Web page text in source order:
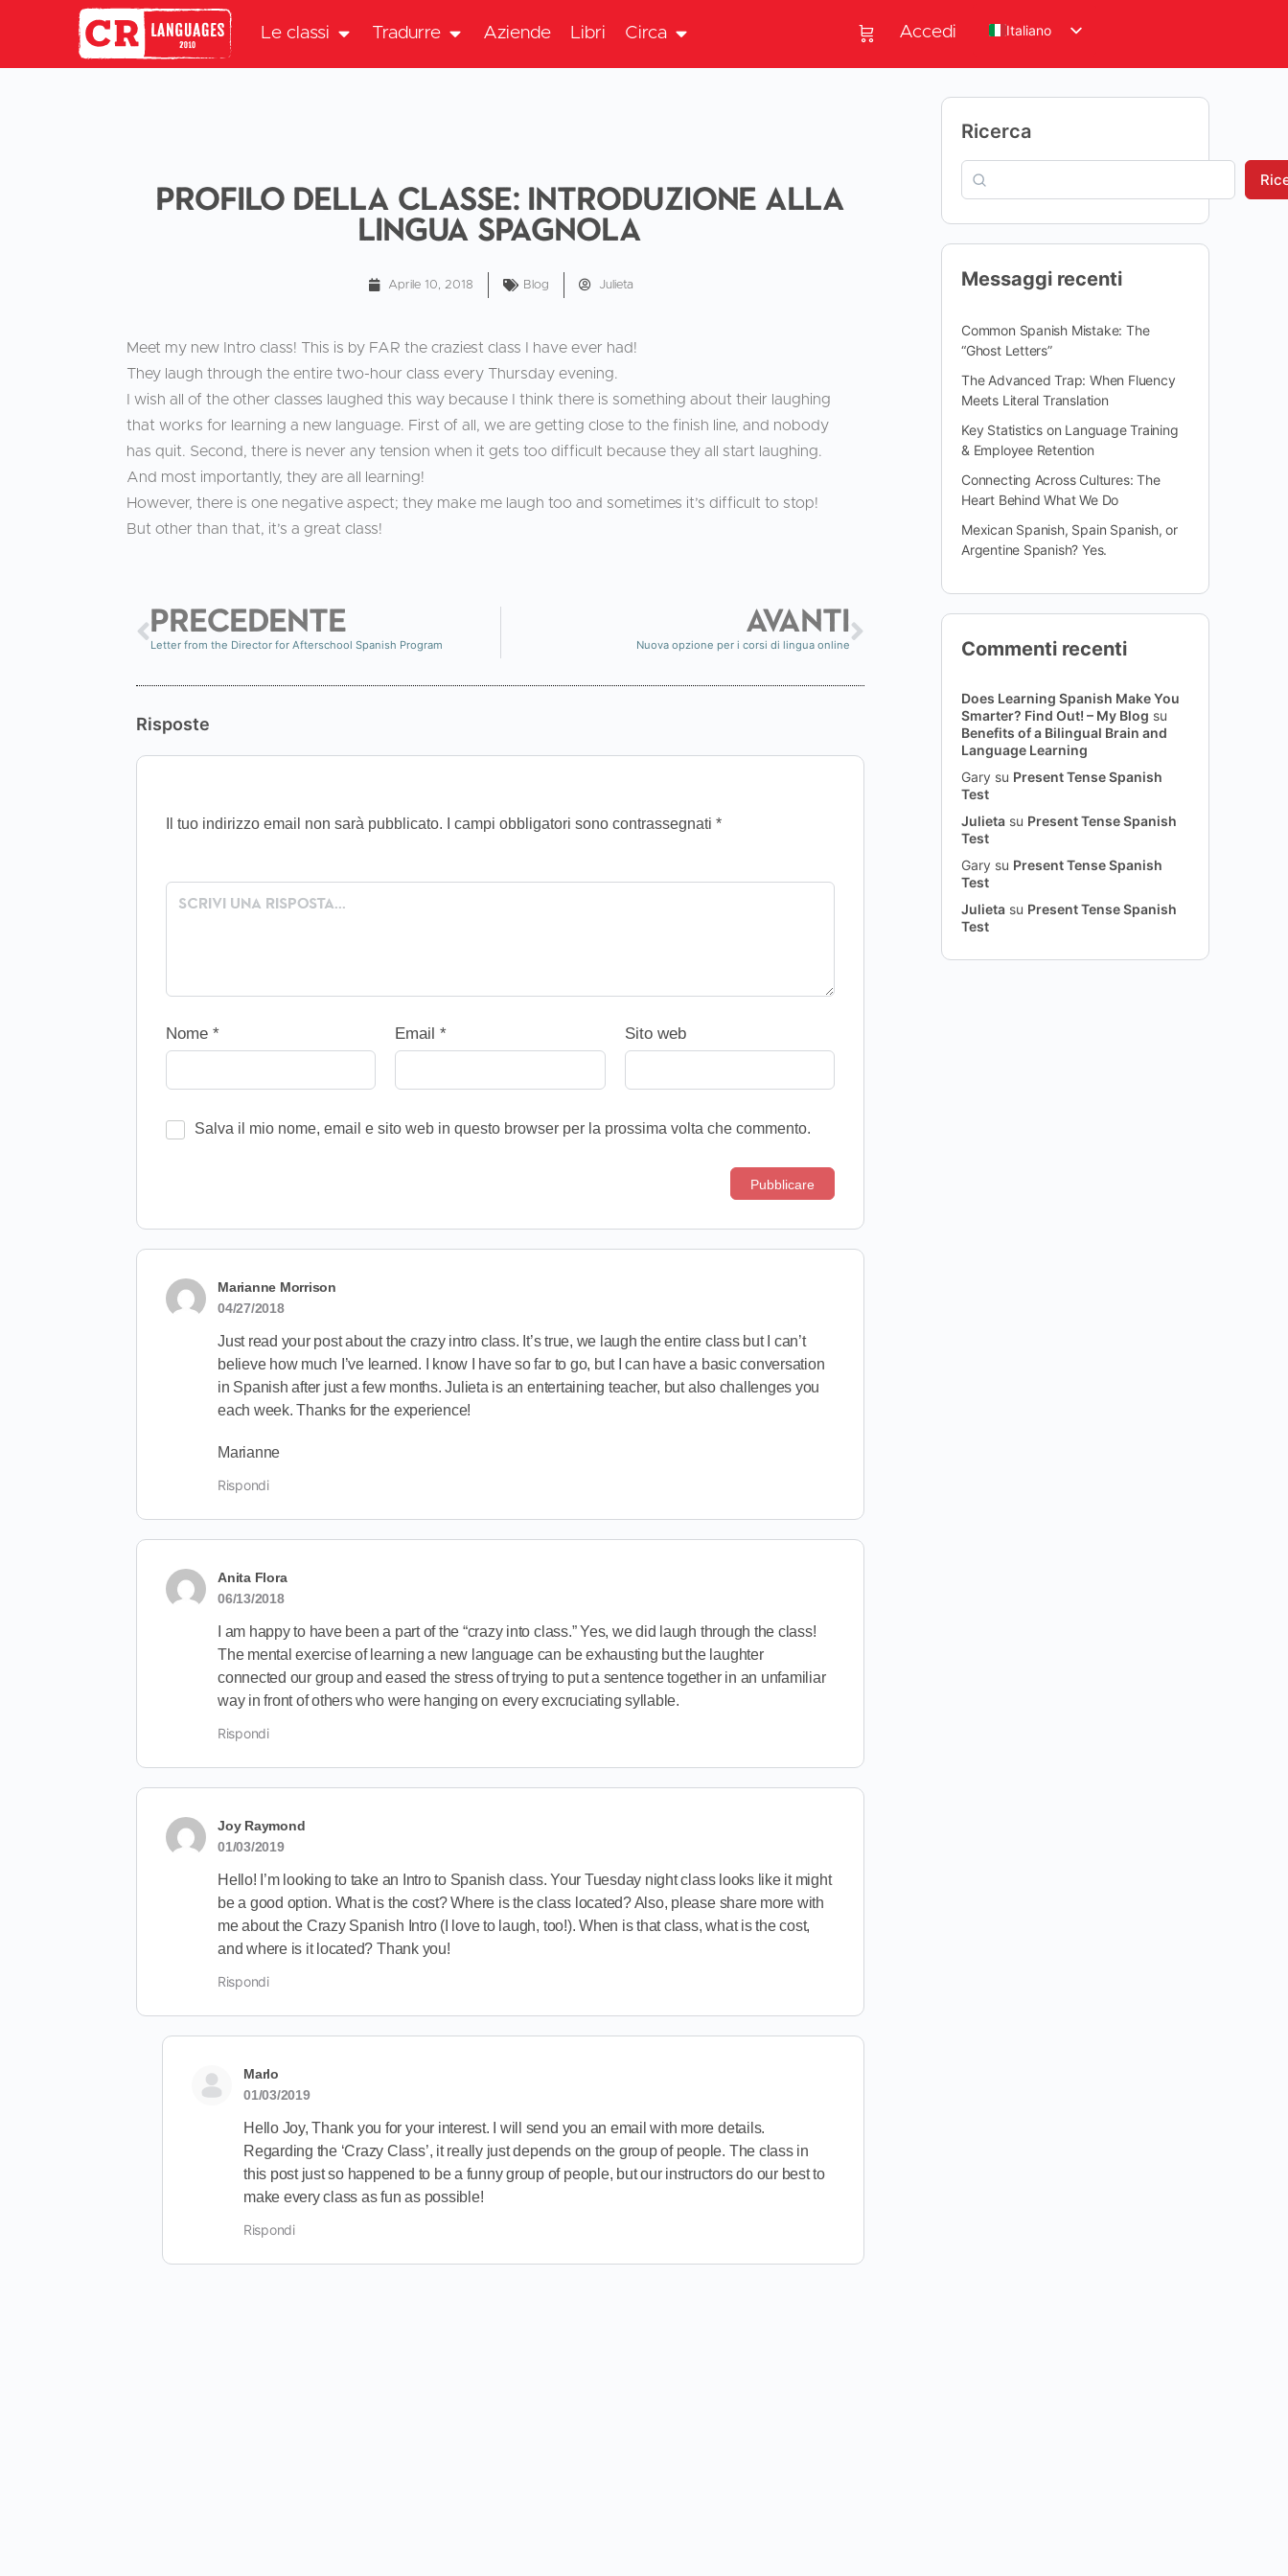
Le classi Tradurre Aziende Libri Circa Accedi Italiano
Profilo della classe: Introduzione alla
lingua spagnola
Aprile 10, 2018 Blog Julieta
Meet my new Intro class! This is by FAR the craziest class I have ever had!
They laugh through the entire two-hour class every Thursday evening.
I wish all of the other classes laughed this way because I think there is something about their laughing
that works for learning a new language. First of all, we are getting close to the finish line, and nobody
has quit. Second, there is never any tension when it gets too difficult because they all start laughing.
And most importantly, they are all learning!
However, there is one negative aspect; they make me laugh too and sometimes it’s difficult to stop!
But other than that, it’s a great class!
PRECEDENTE
Letter from the Director for Afterschool Spanish Program
AVANTI
Nuova opzione per i corsi di lingua online
Risposte
Il tuo indirizzo email non sarà pubblicato. I campi obbligatori sono contrassegnati *
Nome * Email* Sito web
Salva il mio nome, email e sito web in questo browser per la prossima volta che commento.
Marianne Morrison
04/27/2018
Just read your post about the crazy intro class. It’s true, we laugh the entire class but I can’t
believe how much I’ve learned. I know I have so far to go, but I can have a basic conversation
in Spanish after just a few months. Julieta is an entertaining teacher, but also challenges you
each week. Thanks for the experience!
Marianne
Rispondi
Anita Flora
06/13/2018
I am happy to have been a part of the “crazy into class.” Yes, we did laugh through the class!
The mental exercise of learning a new language can be exhausting but the laughter
connected our group and eased the stress of trying to put a sentence together in an unfamiliar
way in front of others who were hanging on every excruciating syllable.
Rispondi
Joy Raymond
01/03/2019
Hello! I’m looking to take an Intro to Spanish class. Your Tuesday night class looks like it might
be a good option. What is the cost? Where is the class located? Also, please share more with
me about the Crazy Spanish Intro (I love to laugh, too!). When is that class, what is the cost,
and where is it located? Thank you!
Rispondi
Marlo
01/03/2019
Hello Joy, Thank you for your interest. I will send you an email with more details.
Regarding the ‘Crazy Class’, it really just depends on the group of people. The class in
this post just so happened to be a funny group of people, but our instructors do our best to
make every class as fun as possible!
Rispondi
Ricerca
Messaggi recenti
Common Spanish Mistake: The
“Ghost Letters”
The Advanced Trap: When Fluency
Meets Literal Translation
Key Statistics on Language Training
& Employee Retention
Connecting Across Cultures: The
Heart Behind What We Do
Mexican Spanish, Spain Spanish, or
Argentine Spanish? Yes.
Commenti recenti
Does Learning Spanish Make You
Smarter? Find Out! – My Blog su
Benefits of a Bilingual Brain and
Language Learning
Gary su Present Tense Spanish
Test
Julieta su Present Tense Spanish
Test
Gary su Present Tense Spanish
Test
Julieta su Present Tense Spanish
Test